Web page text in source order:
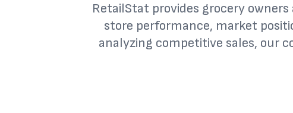
RetailStat provides grocery
store performance, market
analyzing competitive sales, our